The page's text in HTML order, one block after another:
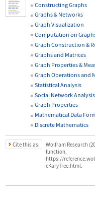
Constructing Graphs
Graphs & Networks
Graph Visualization
Computation on
Graph Construction &
Graphs and Matrices
Graph Properties &
Graph Operations and
Statistical Analysis
Social Network Analysis
Graph Properties
Mathematical Data
Discrete Mathematics
Cite this as:
Wolfram Research
function,
https://
eKaryTree.html.